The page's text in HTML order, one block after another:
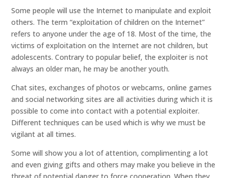
Some people will use the Internet to manipulate and exploit
others. The term “exploitation of children on the Internet”
refers to anyone under the age of 18. Most of the time, the
victims of exploitation on the Internet are not children, but
adolescents. Contrary to popular belief, the exploiter is not
always an older man, he may be another youth.
Chat sites, exchanges of photos or webcams, online games
and social networking sites are all activities during which it is
possible to come into contact with a potential exploiter.
Different techniques can be used which is why we must be
vigilant at all times.
Some will show you a lot of attention, complimenting a lot
and even giving gifts and others may make you believe in the